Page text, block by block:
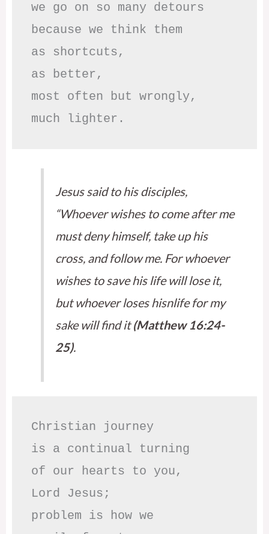
we go on so many detours
because we think them
as shortcuts,
as better,
most often but wrongly,
much lighter.
Jesus said to his disciples,
“Whoever wishes to come after me
must deny himself, take up his
cross, and follow me. For whoever
wishes to save his life will lose it,
but whoever loses hisnlife for my
sake will find it(Matthew 16:24-
25).
Christian journey
is a continual turning
of our hearts to you,
Lord Jesus;
problem is how we